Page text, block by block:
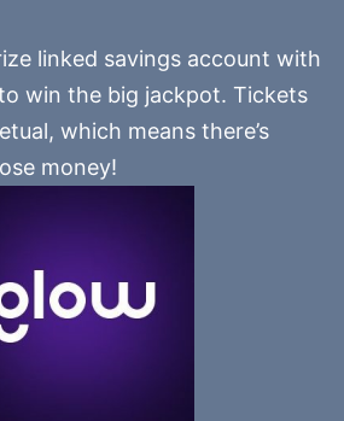
linked savings account with
win the big jackpot. Tickets
which means there’s
money!